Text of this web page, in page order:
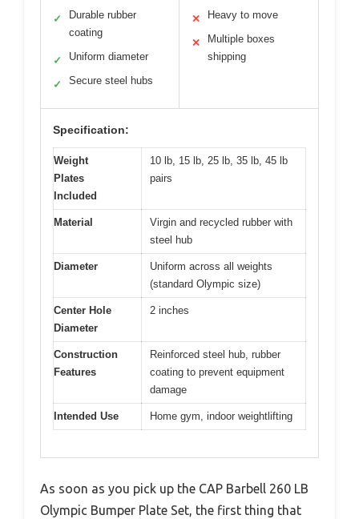
✓
Durable rubber
coating
✓ Uniform diameter
✓ Secure steel hubs
✕ Heavy to move
✕
Multiple boxes
shipping
Specification:
Weight
Plates
Included
10 lb, 15 lb, 25 lb, 35 lb, 45 lb
pairs
Material
Virgin and recycled rubber with
steel hub
Diameter
Uniform across all weights
(standard Olympic size)
Center Hole
Diameter
2 inches
Construction
Features
Reinforced steel hub, rubber
coating to prevent equipment
damage
Intended Use Home gym, indoor weightlifting
As soon as you pick up the CAP Barbell 260 LB
Olympic Bumper Plate Set, the first thing that